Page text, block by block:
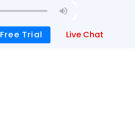
Free Trial Live Chat